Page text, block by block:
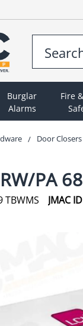
Burglar
Alarms
Fire
Door Closers
PA
TBWMS JMAC